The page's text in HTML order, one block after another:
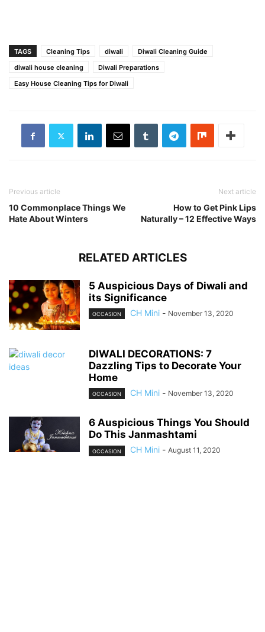
TAGS Cleaning Tips diwali
Diwali Cleaning Guide
diwali house cleaning
Diwali Preparations
Easy House Cleaning Tips for Diwali
Previous article
10 Commonplace Things We
Hate About Winters
Next article
How to Get Pink Lips
Naturally – 12 Effective Ways
RELATED ARTICLES
5 Auspicious Days of Diwali and
its Significance
OCCASION CH Mini - November 13, 2020
DIWALI DECORATIONS: 7
Dazzling Tips to Decorate Your
Home
OCCASION CH Mini - November 13, 2020
6 Auspicious Things You Should
Do This Janmashtami
OCCASION CH Mini - August 11, 2020